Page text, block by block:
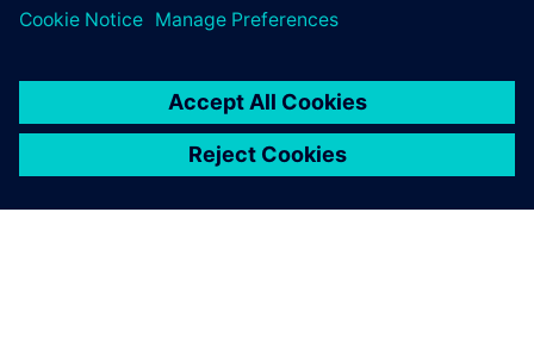
Want to takeTeamcenter X for a test drive